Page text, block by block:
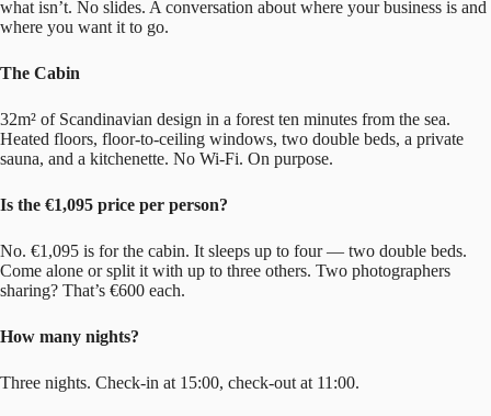
what isn’t. No slides. A conversation about where your business is and
where you want it to go.
The Cabin
32m² of Scandinavian design in a forest ten minutes from the sea.
Heated floors, floor-to-ceiling windows, two double beds, a private
sauna, and a kitchenette. No Wi-Fi. On purpose.
Is the €1,095 price per person?
No. €1,095 is for the cabin. It sleeps up to four — two double beds.
Come alone or split it with up to three others. Two photographers
sharing? That’s €600 each.
How many nights?
Three nights. Check-in at 15:00, check-out at 11:00.